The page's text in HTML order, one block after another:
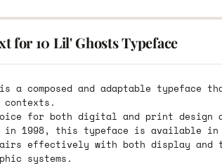
for 10 Lil' Ghosts Typeface
a composed and adaptable typeface
contexts.
for both digital and print
in 1998, this typeface is available in
effectively with both display and
systems.